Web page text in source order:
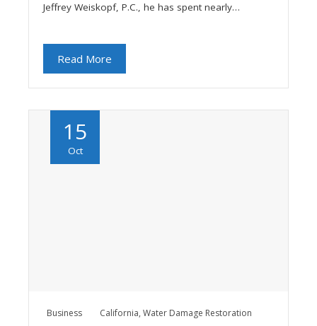
Jeffrey Weiskopf, P.C., he has spent nearly…
Read More
15
Oct
Business California, Water Damage Restoration